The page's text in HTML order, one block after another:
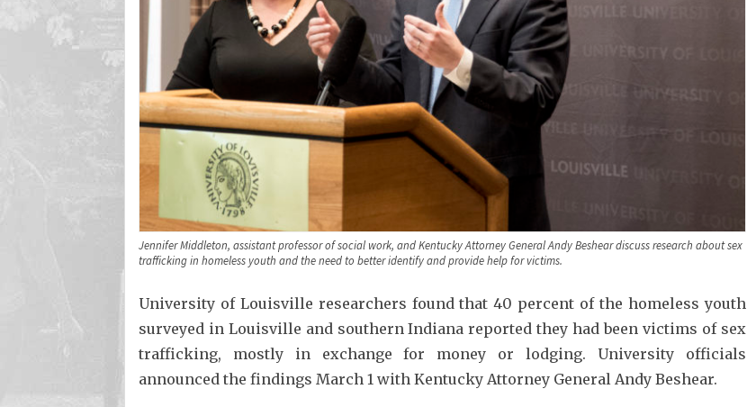
Jennifer Middleton, assistant professor of social work, and Kentucky Attorney General Andy Beshear discuss research about sex
trafficking in homeless youth and the need to better identify and provide help for victims.
University of Louisville researchers found that 40 percent of the homeless youth
surveyed in Louisville and southern Indiana reported they had been victims of sex
trafficking, mostly in exchange for money or lodging. University officials
announced the findings March 1 with Kentucky Attorney General Andy Beshear.